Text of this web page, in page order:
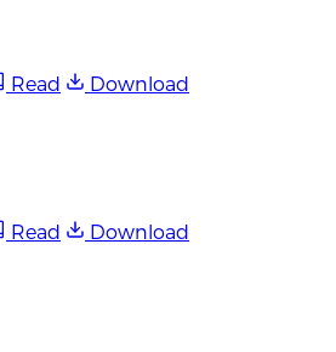
Read
Download
Read
Download